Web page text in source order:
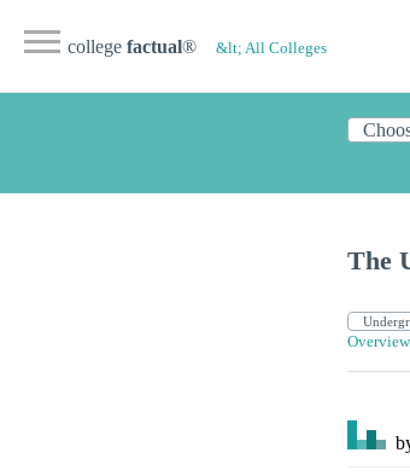
college factual® &lt; All Colleges
The
Overview